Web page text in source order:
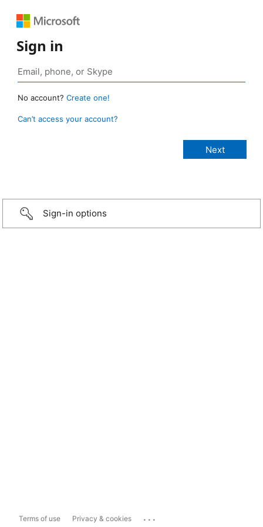
Sign in
No account? Create one!
Can’t access your account?
Sign-in options
Terms of use Privacy & cookies ...